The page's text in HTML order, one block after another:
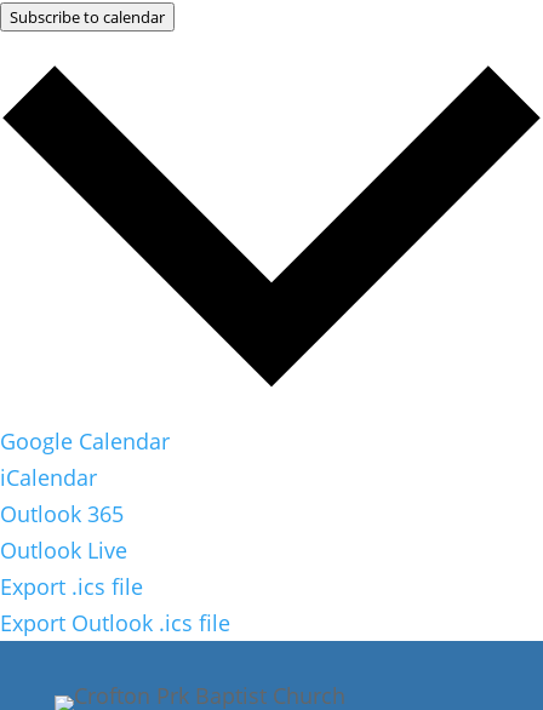
Subscribe to calendar
Google Calendar
iCalendar
Outlook 365
Outlook Live
Export .ics file
Export Outlook .ics file